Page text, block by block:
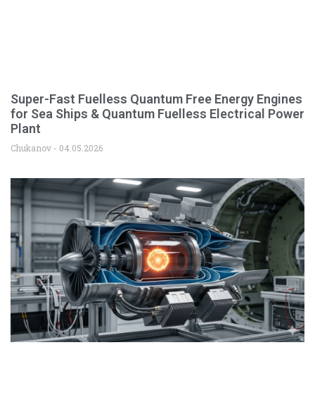
Super-Fast Fuelless Quantum Free Energy Engines
for Sea Ships & Quantum Fuelless Electrical Power
Plant
Chukanov 04.05.2026